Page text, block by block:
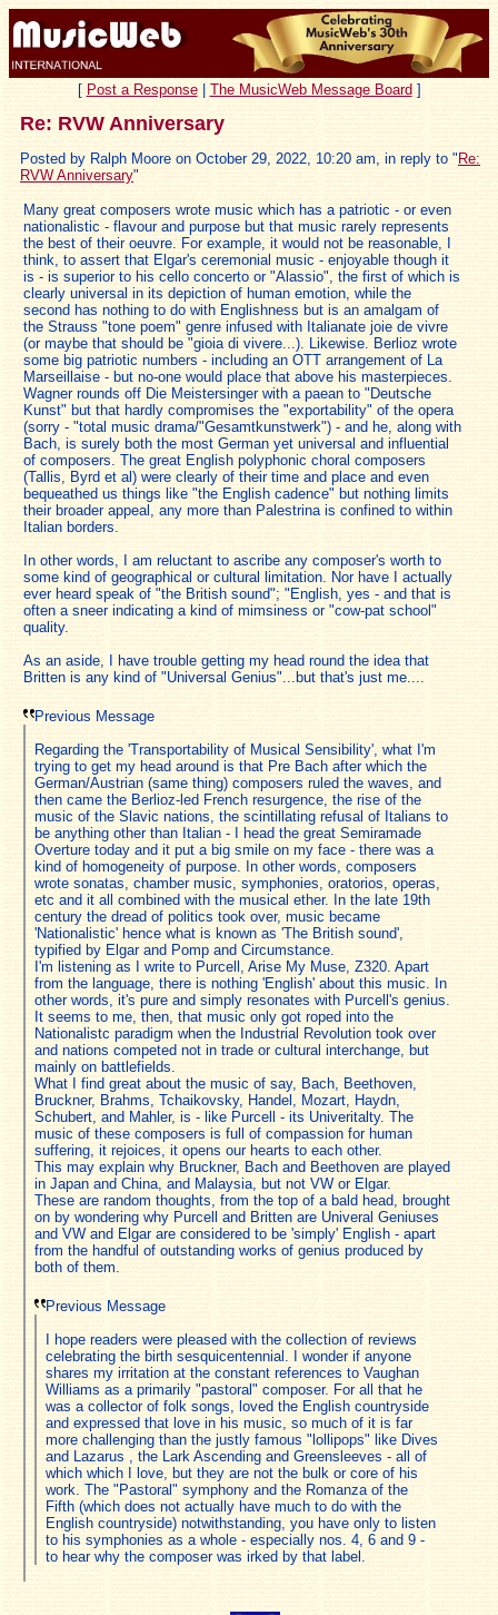
[ Post a Response| The MusicWeb Message Board ]
Re: RVW Anniversary
Posted by Ralph Moore on October 29, 2022, 10:20 am, in reply to " Re:
RVW Anniversary"
Many great composers wrote music which has a patriotic - or even
nationalistic - flavour and purpose but that music rarely represents
the best of their oeuvre. For example, it would not be reasonable, I
think, to assert that Elgar's ceremonial music - enjoyable though it
is - is superior to his cello concerto or "Alassio", the first of which is
clearly universal in its depiction of human emotion, while the
second has nothing to do with Englishness but is an amalgam of
the Strauss "tone poem" genre infused with Italianate joie de vivre
(or maybe that should be "gioia di vivere...). Likewise. Berlioz wrote
some big patriotic numbers - including an OTT arrangement of La
Marseillaise - but no-one would place that above his masterpieces.
Wagner rounds off Die Meistersinger with a paean to "Deutsche
Kunst" but that hardly compromises the "exportability" of the opera
(sorry - "total music drama/"Gesamtkunstwerk") - and he, along with
Bach, is surely both the most German yet universal and influential
of composers. The great English polyphonic choral composers
(Tallis, Byrd et al) were clearly of their time and place and even
bequeathed us things like "the English cadence" but nothing limits
their broader appeal, any more than Palestrina is confined to within
Italian borders.
In other words, I am reluctant to ascribe any composer's worth to
some kind of geographical or cultural limitation. Nor have I actually
ever heard speak of "the British sound"; "English, yes - and that is
often a sneer indicating a kind of mimsiness or "cow-pat school"
quality.
As an aside, I have trouble getting my head round the idea that
Britten is any kind of "Universal Genius"...but that's just me....
Previous Message
Regarding the 'Transportability of Musical Sensibility', what I'm
trying to get my head around is that Pre Bach after which the
German/Austrian (same thing) composers ruled the waves, and
then came the Berlioz-led French resurgence, the rise of the
music of the Slavic nations, the scintillating refusal of Italians to
be anything other than Italian - I head the great Semiramade
Overture today and it put a big smile on my face - there was a
kind of homogeneity of purpose. In other words, composers
wrote sonatas, chamber music, symphonies, oratorios, operas,
etc and it all combined with the musical ether. In the late 19th
century the dread of politics took over, music became
'Nationalistic' hence what is known as 'The British sound',
typified by Elgar and Pomp and Circumstance.
I'm listening as I write to Purcell, Arise My Muse, Z320. Apart
from the language, there is nothing 'English' about this music. In
other words, it's pure and simply resonates with Purcell's genius.
It seems to me, then, that music only got roped into the
Nationalistc paradigm when the Industrial Revolution took over
and nations competed not in trade or cultural interchange, but
mainly on battlefields.
What I find great about the music of say, Bach, Beethoven,
Bruckner, Brahms, Tchaikovsky, Handel, Mozart, Haydn,
Schubert, and Mahler, is - like Purcell - its Univeritalty. The
music of these composers is full of compassion for human
suffering, it rejoices, it opens our hearts to each other.
This may explain why Bruckner, Bach and Beethoven are played
in Japan and China, and Malaysia, but not VW or Elgar.
These are random thoughts, from the top of a bald head, brought
on by wondering why Purcell and Britten are Univeral Geniuses
and VW and Elgar are considered to be 'simply' English - apart
from the handful of outstanding works of genius produced by
both of them.
Previous Message
I hope readers were pleased with the collection of reviews
celebrating the birth sesquicentennial. I wonder if anyone
shares my irritation at the constant references to Vaughan
Williams as a primarily "pastoral" composer. For all that he
was a collector of folk songs, loved the English countryside
and expressed that love in his music, so much of it is far
more challenging than the justly famous "lollipops" like Dives
and Lazarus , the Lark Ascending and Greensleeves - all of
which which I love, but they are not the bulk or core of his
work. The "Pastoral" symphony and the Romanza of the
Fifth (which does not actually have much to do with the
English countryside) notwithstanding, you have only to listen
to his symphonies as a whole - especially nos. 4, 6 and 9 -
to hear why the composer was irked by that label.